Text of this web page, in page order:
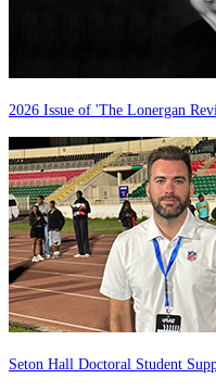
2026 Issue of 'The Lonergan
Seton Hall Doctoral Student